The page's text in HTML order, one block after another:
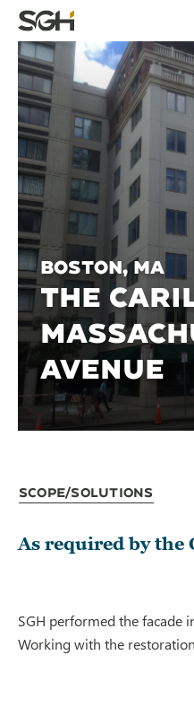
Skip
to
Menu
↵ENTER
Skip to
Content
↵ ENTER
Simpson
Gumpertz
&
Heger
(SGH)
Boston, MA
THE
AVENUE
Scope/Solutions
As required by the
SGH performed the facade
Working with the